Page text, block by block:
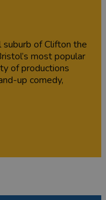
of Clifton the
most popular
of productions
up comedy,